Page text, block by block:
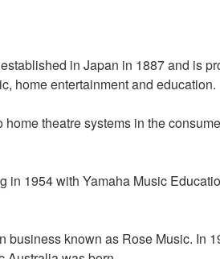
in Japan in 1887 and is
home entertainment and education.
theatre systems in the
1954 with Yamaha Music
known as Rose Music. In